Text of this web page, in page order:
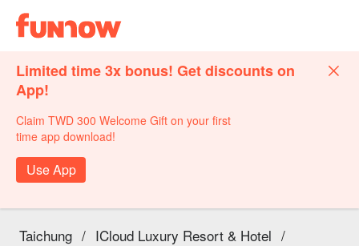
Limited time 3x bonus! Get discounts on
App!
Claim TWD 300 Welcome Gift on your first
time app download!
Use App
Taichung / ICloud Luxury Resort & Hotel /